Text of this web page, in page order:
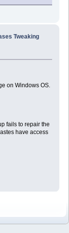
Tweaking
on Windows OS.
fails to repair the
have access